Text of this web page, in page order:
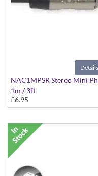
Details
NAC1MPSR Stereo Mini
1m / 3ft
£6.95